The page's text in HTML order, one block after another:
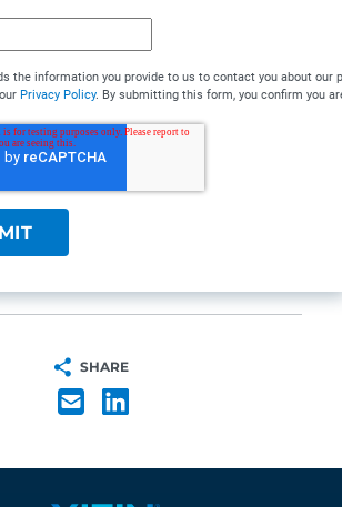
the information you provide to us to contact you about
Privacy Policy. By submitting this form, you confirm you
SHARE